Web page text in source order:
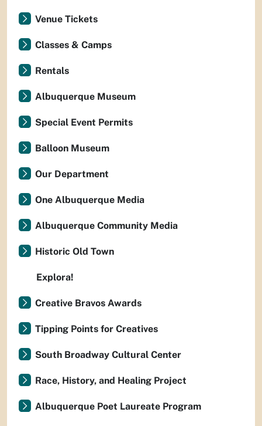
Venue Tickets
Classes & Camps
Rentals
Albuquerque Museum
Special Event Permits
Balloon Museum
Our Department
One Albuquerque Media
Albuquerque Community Media
Historic Old Town
Explora!
Creative Bravos Awards
Tipping Points for Creatives
South Broadway Cultural Center
Race, History, and Healing Project
Albuquerque Poet Laureate Program